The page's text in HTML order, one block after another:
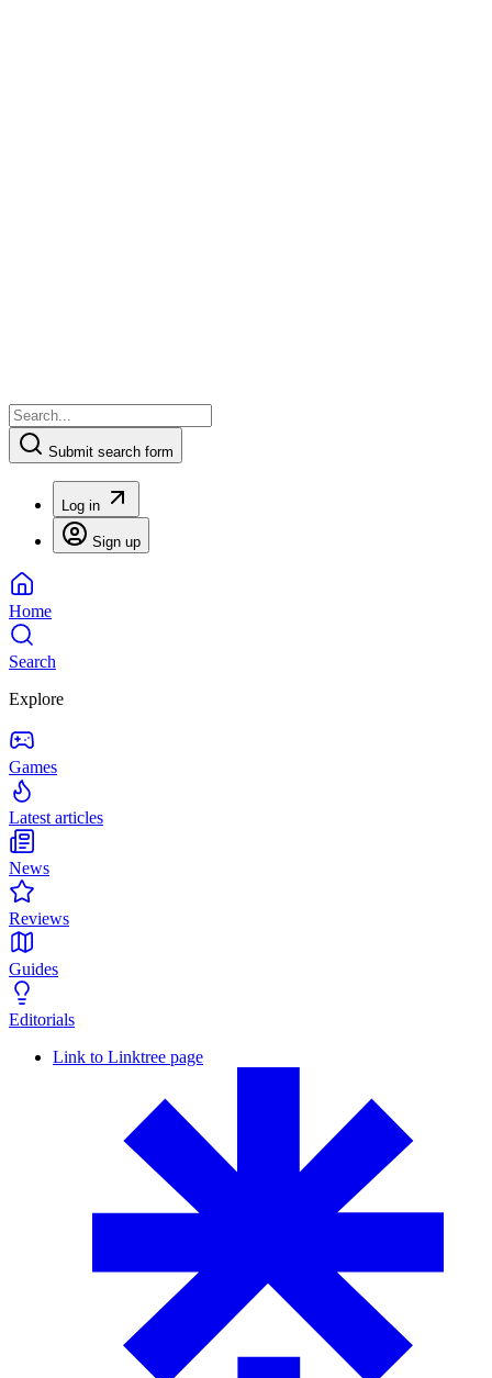
Submit search form
Log in
Sign up
Home
Search
Explore
Games
Latest articles
News
Reviews
Guides
Editorials
Link to Linktree page